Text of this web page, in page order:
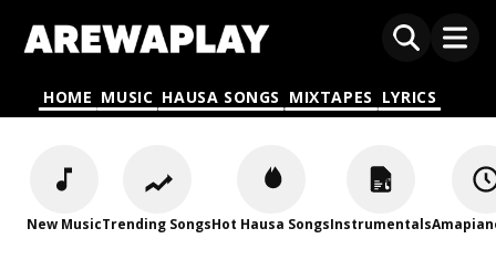
HOME MUSIC HAUSA SONGS MIXTAPES LYRICS
New MusicTrending SongsHot Hausa SongsInstrumentals